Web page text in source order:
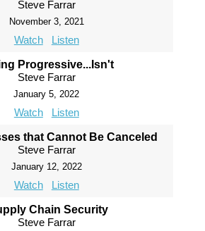
Steve Farrar
November 3, 2021
Watch Listen
Progressive...Isn't
Steve Farrar
January 5, 2022
Watch Listen
that Cannot Be Canceled
Steve Farrar
January 12, 2022
Watch Listen
Chain Security
Steve Farrar